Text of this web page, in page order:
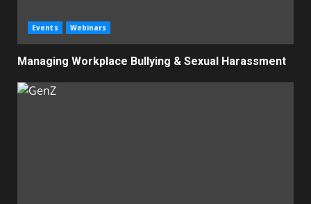
Events Webinars
Managing Workplace Bullying & Sexual Harassment